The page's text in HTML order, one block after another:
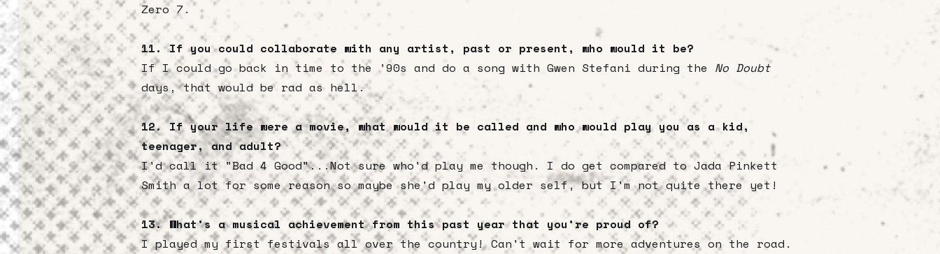
Zero 7.
11. If you could collaborate with any artist, past or present, who would it be?
If I could go back in time to the ’90s and do a song with Gwen Stefani during the No Doubt
days, that would be rad as hell.
12. If your life were a movie, what would it be called and who would play you as a kid,
teenager, and adult?
I'd call it "Bad 4 Good"...Not sure who'd play me though. I do get compared to Jada Pinkett
Smith a lot for some reason so maybe she'd play my older self, but I'm not quite there yet!
13. What’s a musical achievement from this past year that you’re proud of?
I played my first festivals all over the country! Can't wait for more adventures on the road.